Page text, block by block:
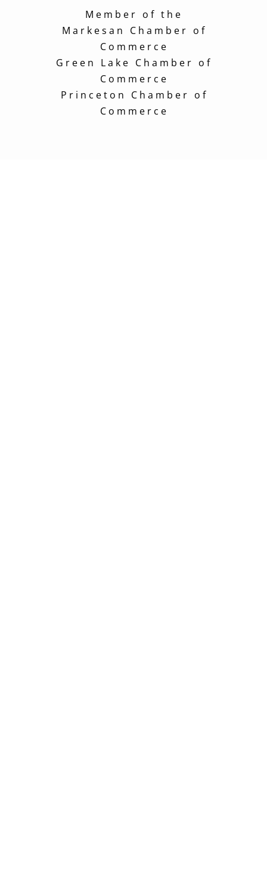
Member of the
Markesan Chamber of
Commerce
Green Lake Chamber of
Commerce
Princeton Chamber of
Commerce